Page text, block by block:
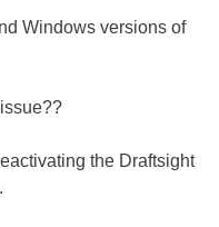
Windows versions of
the Draftsight